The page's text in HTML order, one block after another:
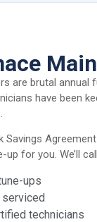
are brutal annual
have been
Savings
for you. We’ll
ups
technicians